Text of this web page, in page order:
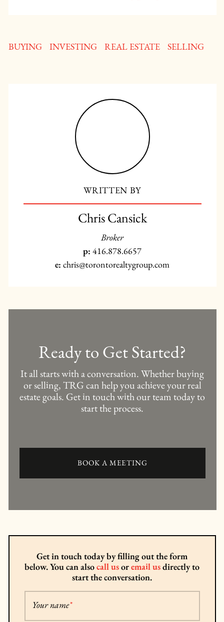
BUYING INVESTING REAL ESTATE SELLING
WRITTEN BY
Chris Cansick
Broker
p:416.878.6657
e:chris@torontorealtygroup.com
Ready to Get Started?
It all starts with a conversation. Whether buying
or selling, TRG can help you achieve your real
estate goals. Get in touch with our team today to
start the process.
BOOK A MEETING
Get in touch today by filling out the form
below. You can alsocall usoremail usdirectly to
start the conversation.
Your name*